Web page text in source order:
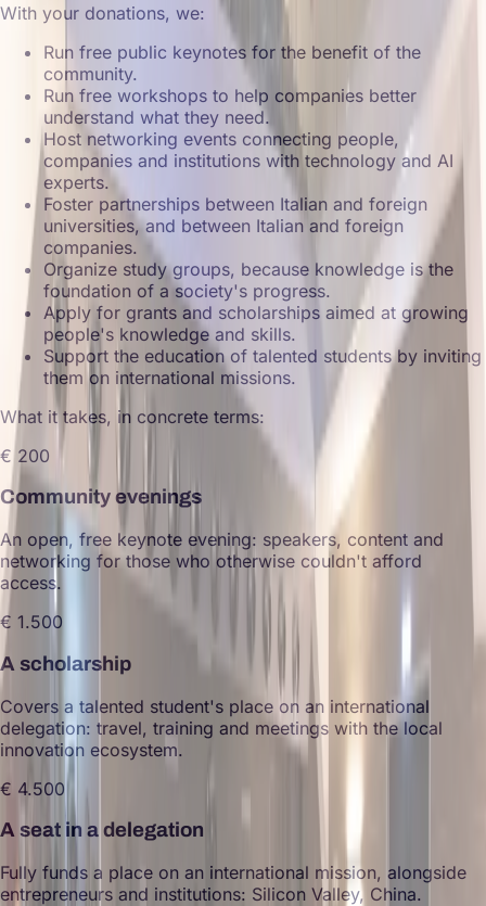
With your donations, we:
Run free public keynotes for the benefit of the
community.
Run free workshops to help companies better
understand what they need.
Host networking events connecting people,
companies and institutions with technology and AI
experts.
Foster partnerships between Italian and foreign
universities, and between Italian and foreign
companies.
Organize study groups, because knowledge is the
foundation of a society's progress.
Apply for grants and scholarships aimed at growing
people's knowledge and skills.
Support the education of talented students by inviting
them on international missions.
What it takes, in concrete terms:
€ 200
Community evenings
An open, free keynote evening: speakers, content and
networking for those who otherwise couldn't afford
access.
€ 1.500
A scholarship
Covers a talented student's place on an international
delegation: travel, training and meetings with the local
innovation ecosystem.
€ 4.500
A seat in a delegation
Fully funds a place on an international mission, alongside
entrepreneurs and institutions: Silicon Valley, China.